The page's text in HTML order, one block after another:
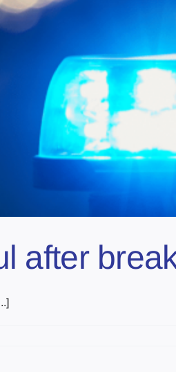
after